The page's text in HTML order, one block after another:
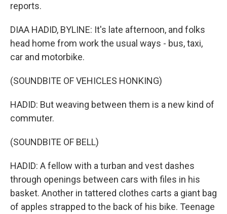
reports.
DIAA HADID, BYLINE: It's late afternoon, and folks
head home from work the usual ways - bus, taxi,
car and motorbike.
(SOUNDBITE OF VEHICLES HONKING)
HADID: But weaving between them is a new kind of
commuter.
(SOUNDBITE OF BELL)
HADID: A fellow with a turban and vest dashes
through openings between cars with files in his
basket. Another in tattered clothes carts a giant bag
of apples strapped to the back of his bike. Teenage